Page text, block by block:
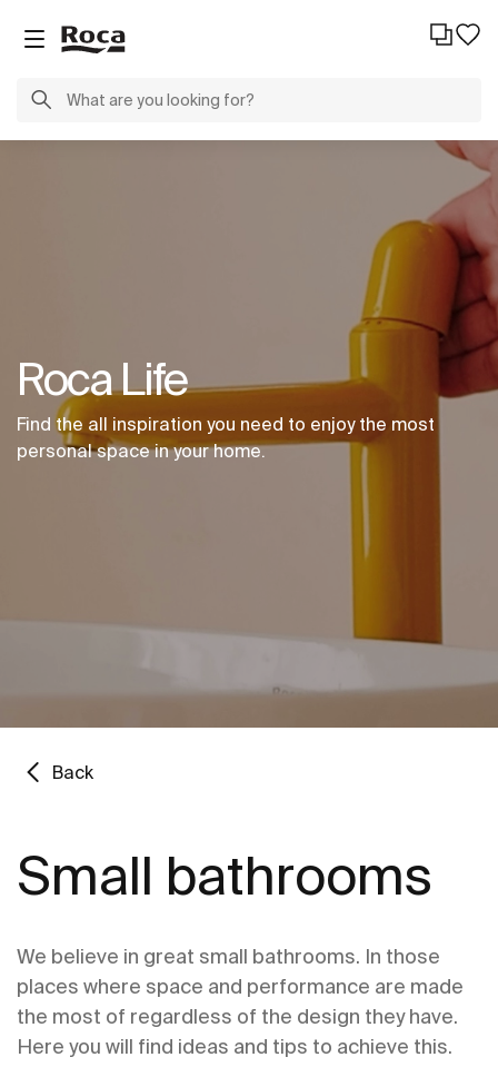
Roca Life
Find the all inspiration you need to enjoy the most
personal space in your home.
Back
Small bathrooms
We believe in great small bathrooms. In those
places where space and performance are made
the most of regardless of the design they have.
Here you will find ideas and tips to achieve this.